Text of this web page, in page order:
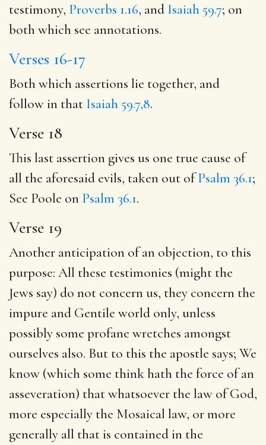
testimony, Proverbs 1.16, and Isaiah 59.7; on
both which see annotations.
Verses 16-17
Both which assertions lie together, and
follow in that Isaiah 59.7,8.
Verse 18
This last assertion gives us one true cause of
all the aforesaid evils, taken out ofPsalm 36.1;
See Poole on Psalm 36.1.
Verse 19
Another anticipation of an objection, to this
purpose: All these testimonies (might the
Jews say) do not concern us, they concern the
impure and Gentile world only, unless
possibly some profane wretches amongst
ourselves also. But to this the apostle says; We
know (which some think hath the force of an
asseveration) that whatsoever the law of God,
more especially the Mosaical law, or more
generally all that is contained in the